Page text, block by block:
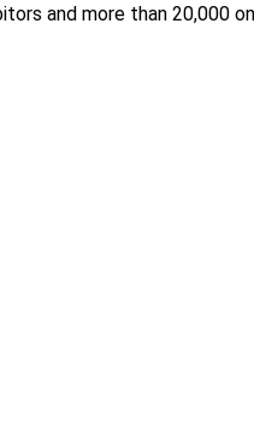
and more than 20,000